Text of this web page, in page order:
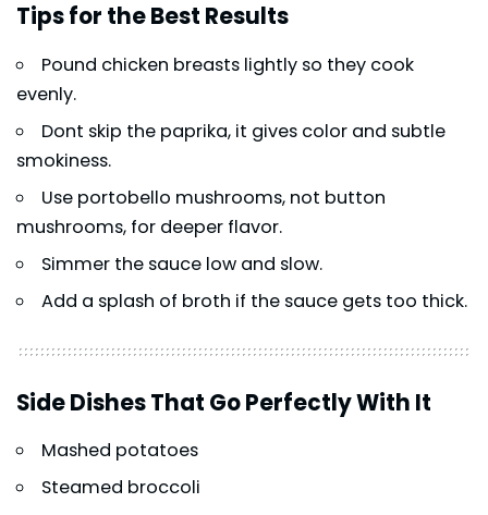
Tips for the Best Results
Pound chicken breasts lightly so they cook
evenly.
Dont skip the paprika, it gives color and subtle
smokiness.
Use portobello mushrooms, not button
mushrooms, for deeper flavor.
Simmer the sauce low and slow.
Add a splash of broth if the sauce gets too thick.
Side Dishes That Go Perfectly With It
Mashed potatoes
Steamed broccoli